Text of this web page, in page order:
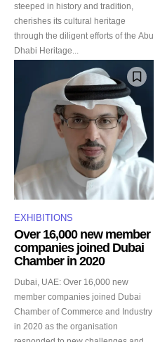
steeped in history and tradition,
cherishes its cultural heritage
through the diligent efforts of the Abu
Dhabi Heritage...
EXHIBITIONS
Over 16,000 new member
companies joined Dubai
Chamber in 2020
Dubai, UAE: Over 16,000 new
member companies joined Dubai
Chamber of Commerce and Industry
in 2020 as the organisation